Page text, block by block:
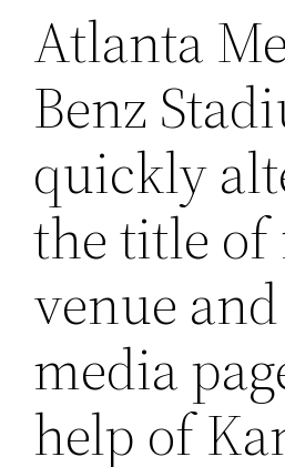
Atlanta
Benz
quickly
the title of
venue
media
help of